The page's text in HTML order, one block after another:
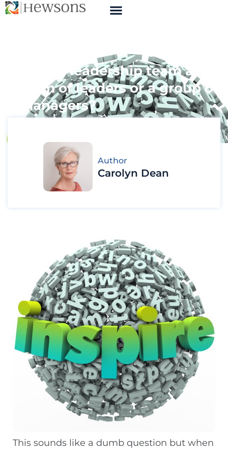
Is your leadership team a
team of leaders or a group of
managers?
Author
Carolyn Dean
This sounds like a dumb question but when